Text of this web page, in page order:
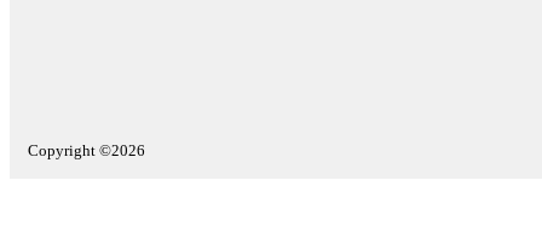
Copyright ©2026